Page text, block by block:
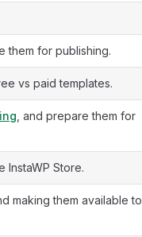
them for publishing.
vs paid templates.
, and prepare them for
InstaWP Store.
making them available to